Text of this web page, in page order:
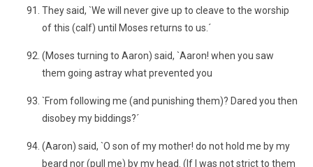
They said, `We will never give up to cleave to the worship
of this (calf) until Moses returns to us.´
(Moses turning to Aaron) said, `Aaron! when you saw
them going astray what prevented you
`From following me (and punishing them)? Dared you then
disobey my biddings?´
(Aaron) said, `O son of my mother! do not hold me by my
beard nor (pull me) by my head. (If I was not strict to them